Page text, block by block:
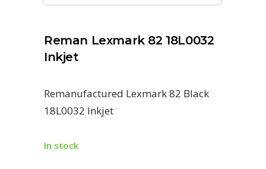
Reman Lexmark 82 18L0032
Inkjet
Remanufactured Lexmark 82 Black
18L0032 Inkjet
In stock